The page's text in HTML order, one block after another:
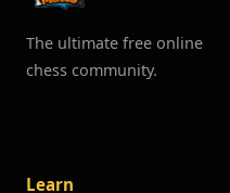
The ultimate free online
chess community.
Learn